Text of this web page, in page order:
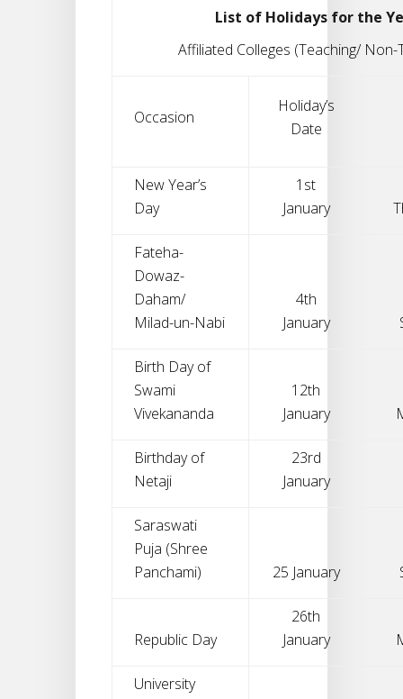
List of Holidays for the
Affiliated Colleges (Teaching/
Occasion
Holiday’s
Date
New Year’s
Day
1st
January
Fateha-
Dowaz-
Daham/
Milad-un-Nabi
4th
January
Birth Day of
Swami
Vivekananda
12th
January
Birthday of
Netaji
23rd
January
Saraswati
Puja (Shree
Panchami)
25 January
Republic Day
26th
January
University